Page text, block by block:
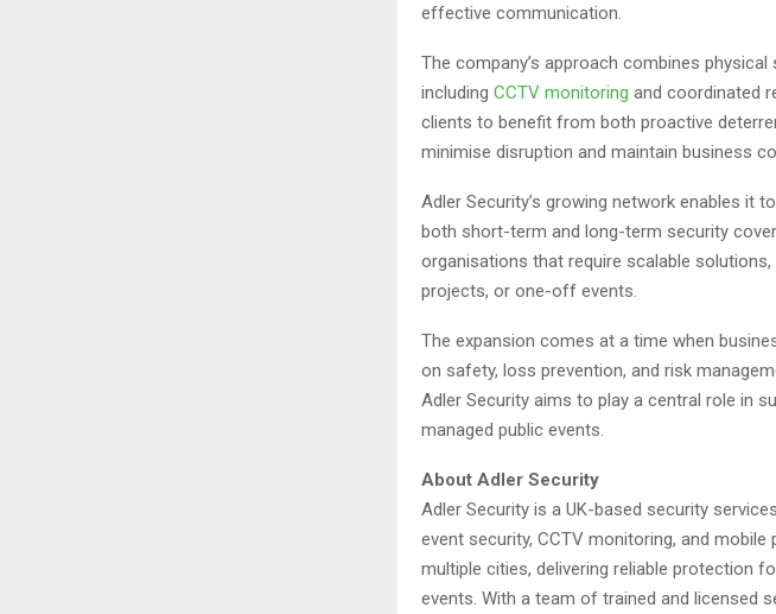
effective communication.
The company’s approach combines
including CCTV monitoring and coordinated
clients to benefit from both proactive
minimise disruption and maintain business
Adler Security’s growing network enables it
both short-term and long-term security
organisations that require scalable
projects, or one-off events.
The expansion comes at a time when
on safety, loss prevention, and risk
Adler Security aims to play a central role in
managed public events.
About Adler Security
Adler Security is a UK-based security
event security, CCTV monitoring, and
multiple cities, delivering reliable protection
events. With a team of trained and licensed